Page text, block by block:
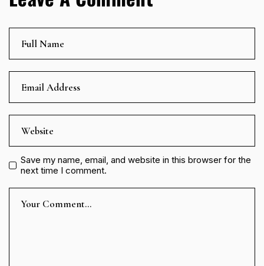
Save my name, email, and website in this browser for the
next time I comment.